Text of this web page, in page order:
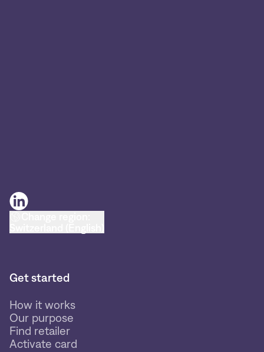
Get started
How it works
Our purpose
Find retailer
Activate card